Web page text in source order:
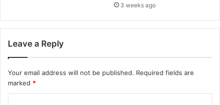
3 weeks ago
Leave a Reply
Your email address will not be published. Required fields are
marked *